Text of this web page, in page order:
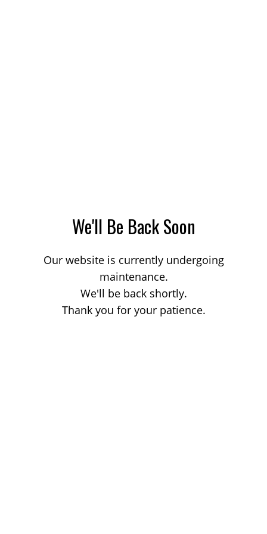
We'll Be Back Soon
Our website is currently undergoing
maintenance.
We'll be back shortly.
Thank you for your patience.